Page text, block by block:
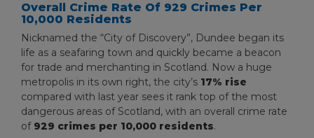
Overall Crime Rate Of 929 Crimes Per
10,000 Residents
Nicknamed the “City of Discovery”, Dundee began its
life as a seafaring town and quickly became a beacon
for trade and merchanting in Scotland. Now a huge
metropolis in its own right, the city’s 17% rise
compared with last year sees it rank top of the most
dangerous areas of Scotland, with an overall crime rate
of 929 crimes per 10,000 residents.